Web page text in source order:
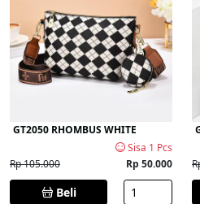
GT2050 RHOMBUS WHITE
Sisa 1 Pcs
Rp 105.000
Rp 50.000
Beli